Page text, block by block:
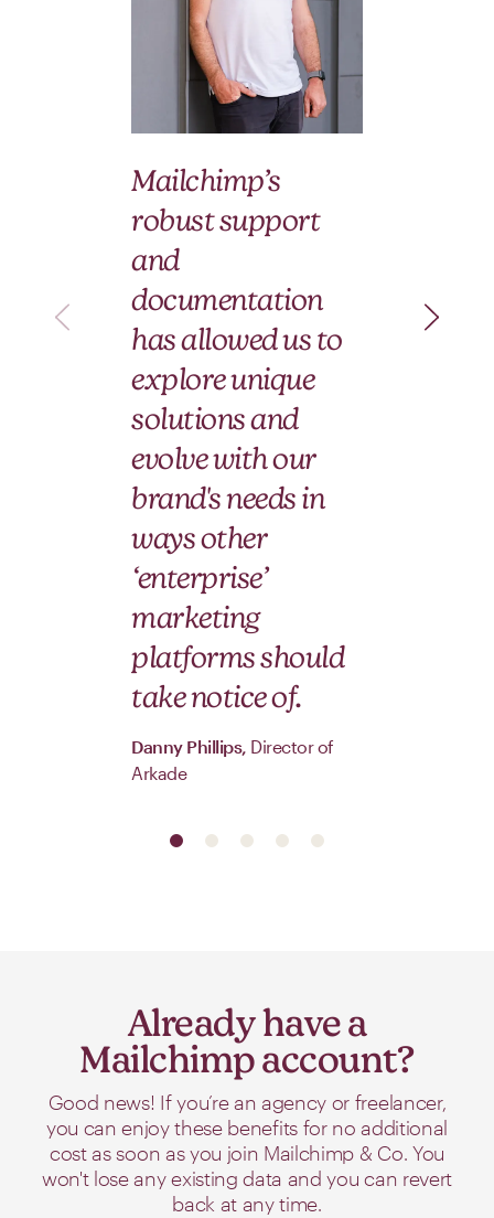
Mailchimp’s
robust support
and
documentation
has allowed us to
explore unique
solutions and
evolve with our
brand's needs in
ways other
‘enterprise’
marketing
platforms should
take notice of.
Danny Phillips, Director of
Arkade
Already have a
Mailchimp account?
Good news! If you’re an agency or freelancer,
you can enjoy these benefits for no additional
cost as soon as you join Mailchimp & Co. You
won't lose any existing data and you can revert
back at any time.